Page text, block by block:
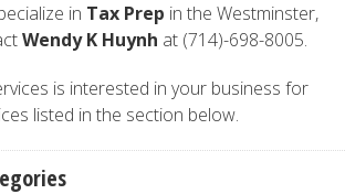
in Tax Prep in the Westminster,
Wendy K Huynh at (714)-698-8005.
is interested in your business for
listed in the section below.